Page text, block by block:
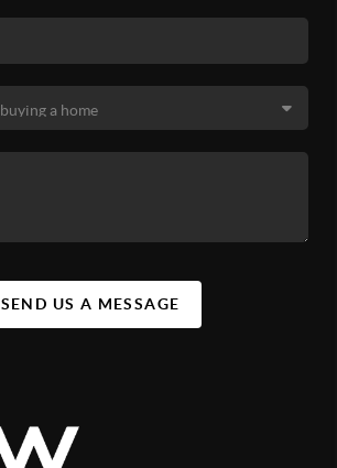
SEND US A MESSAGE